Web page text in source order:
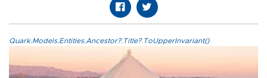
Quark.Models.Entities.Ancestor?.Title?.ToUpperInvariant()